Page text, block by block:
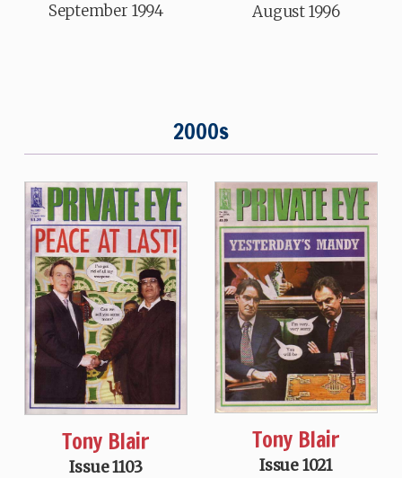
September 1994
August 1996
2000s
Tony Blair
Issue 1103
Tony Blair
Issue 1021